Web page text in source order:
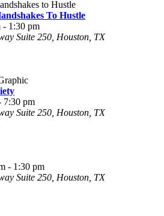
To Hustle
- 1:30 pm
Suite 250, Houston, TX
7:30 pm
Suite 250, Houston, TX
- 1:30 pm
Suite 250, Houston, TX